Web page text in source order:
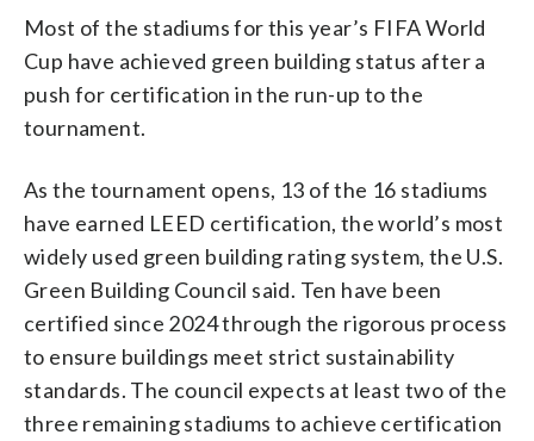
Most of the stadiums for this year’s FIFA World
Cup have achieved green building status after a
push for certification in the run-up to the
tournament.
As the tournament opens, 13 of the 16 stadiums
have earned LEED certification, the world’s most
widely used green building rating system, the U.S.
Green Building Council said. Ten have been
certified since 2024 through the rigorous process
to ensure buildings meet strict sustainability
standards. The council expects at least two of the
three remaining stadiums to achieve certification